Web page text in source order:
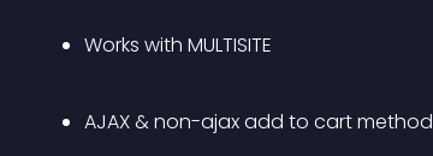
Works with MULTISITE
AJAX & non-ajax add to cart method